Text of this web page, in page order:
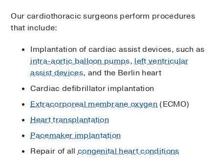
Our cardiothoracic surgeons perform procedures
that include:
Implantation of cardiac assist devices, such as
intra-aortic balloon pumps,left ventricular
assist devices, and the Berlin heart
Cardiac defibrillator implantation
Extracorporeal membrane oxygen (ECMO)
Heart transplantation
Pacemaker implantation
Repair of allcongenital heart conditions